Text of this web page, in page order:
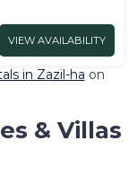
VIEW AVAILABILITY
in Zazil-ha on
& Villas